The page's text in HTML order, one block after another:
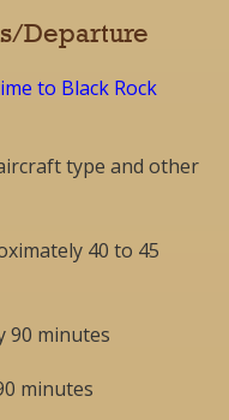
Departure
to Black Rock
type and other
40 to 45
90 minutes
minutes